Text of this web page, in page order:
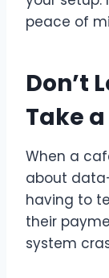
peace of
Don’t
Take
When a
about
having to
their
system